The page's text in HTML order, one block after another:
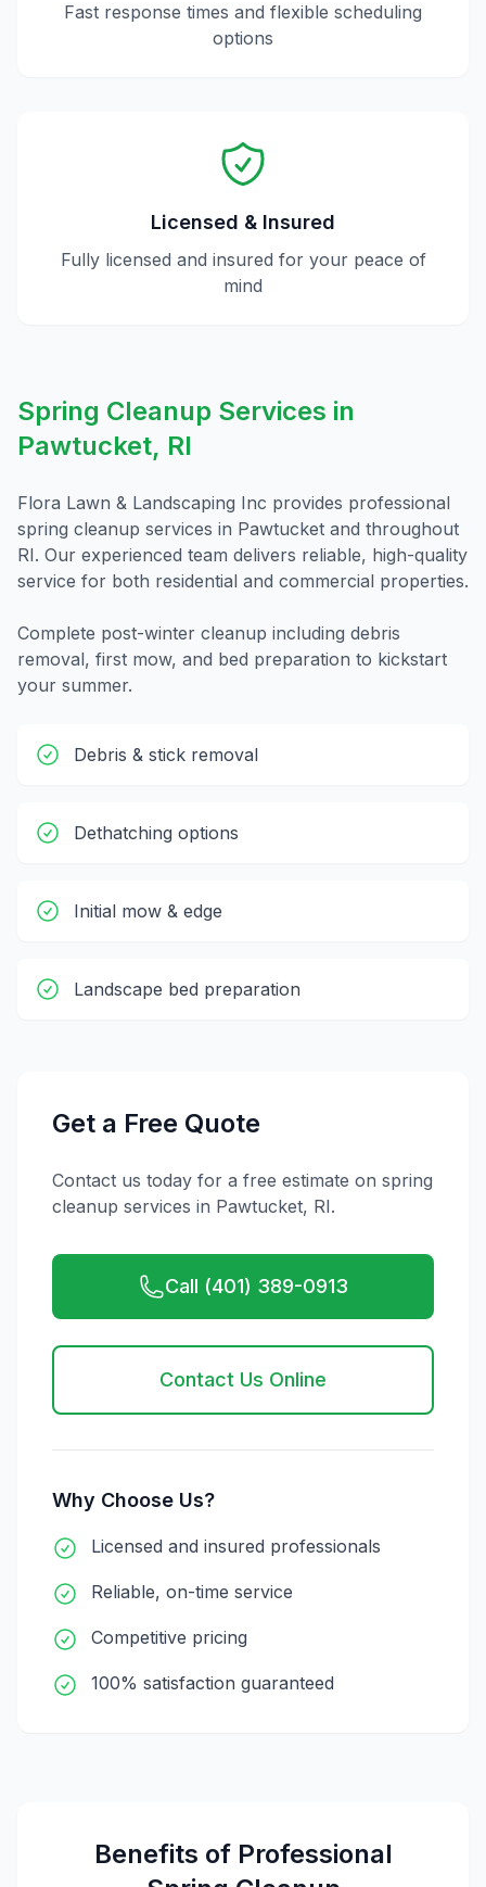
Fast response times and flexible scheduling
options
Licensed & Insured
Fully licensed and insured for your peace of
mind
Spring Cleanup Services in
Pawtucket, RI
Flora Lawn & Landscaping Inc provides professional
spring cleanup services in Pawtucket and throughout
RI. Our experienced team delivers reliable, high-quality
service for both residential and commercial properties.
Complete post-winter cleanup including debris
removal, first mow, and bed preparation to kickstart
your summer.
Debris & stick removal
Dethatching options
Initial mow & edge
Landscape bed preparation
Get a Free Quote
Contact us today for a free estimate on spring
cleanup services in Pawtucket, RI.
Call (401) 389-0913
Contact Us Online
Why Choose Us?
Licensed and insured professionals
Reliable, on-time service
Competitive pricing
100% satisfaction guaranteed
Benefits of Professional